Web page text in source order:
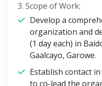
3. Scope of Work:
Develop a
organization and
(1 day each) in
Gaalcayo, Garowe.
Establish contact
to co-lead the